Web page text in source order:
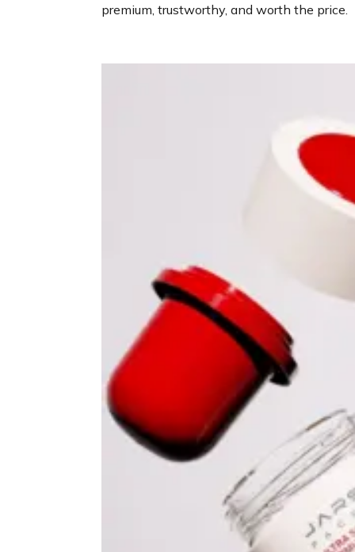
premium, trustworthy, and worth the price.